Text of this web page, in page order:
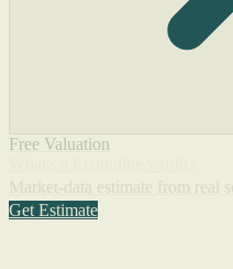
Free Valuation
Get Estimate